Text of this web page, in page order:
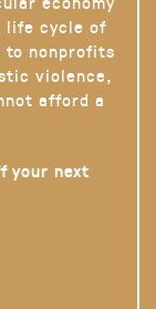
life cycle of
to nonprofits
violence,
afford a
your next